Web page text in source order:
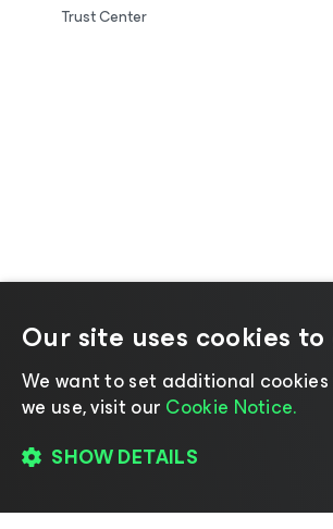
Trust Center
©2026 Veeam®
Our site uses cookies
We want to set additional
we use, visit our Cookie Notice.
SHOW DETAILS